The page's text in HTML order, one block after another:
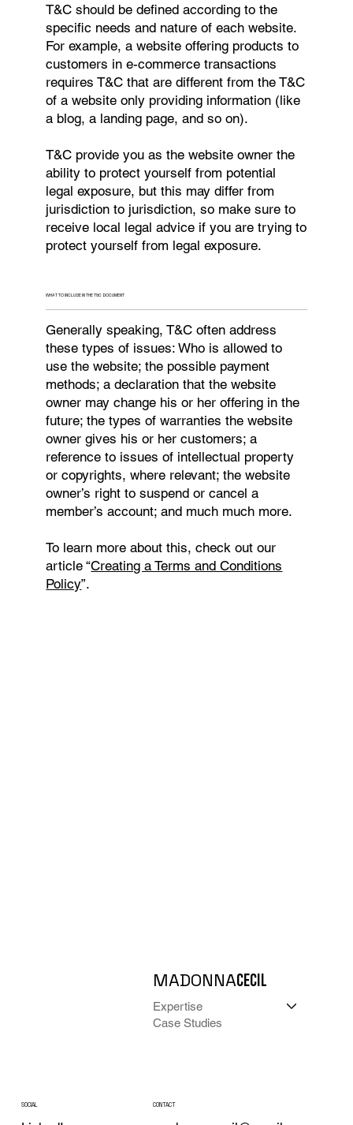
T&C should be defined according to the
specific needs and nature of each website.
For example, a website offering products to
customers in e-commerce transactions
requires T&C that are different from the T&C
of a website only providing information (like
a blog, a landing page, and so on).
T&C provide you as the website owner the
ability to protect yourself from potential
legal exposure, but this may differ from
jurisdiction to jurisdiction, so make sure to
receive local legal advice if you are trying to
protect yourself from legal exposure.
WHAT TO INCLUDE IN THE T&C DOCUMENT
Generally speaking, T&C often address
these types of issues: Who is allowed to
use the website; the possible payment
methods; a declaration that the website
owner may change his or her offering in the
future; the types of warranties the website
owner gives his or her customers; a
reference to issues of intellectual property
or copyrights, where relevant; the website
owner’s right to suspend or cancel a
member’s account; and much much more.
To learn more about this, check out our
article “Creating a Terms and Conditions
Policy”.
MADONNACECIL
Expertise
Case Studies
SOCIAL CONTACT